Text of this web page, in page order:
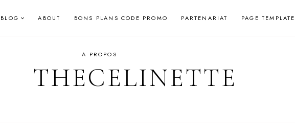
BLOG ABOUT BONS PLANS CODE PROMO PARTENARIAT PAGE
A PROPOS
THECELINETTE